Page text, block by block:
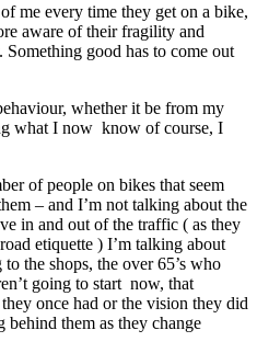
me every time they get on a bike,
aware of their fragility and
good has to come out
whether it be from my
what I now know of course, I
of people on bikes that seem
– and I’m not talking about the
in and out of the traffic ( as they
etiquette ) I’m talking about
the shops, the over 65’s who
going to start now, that
once had or the vision they did
them as they change